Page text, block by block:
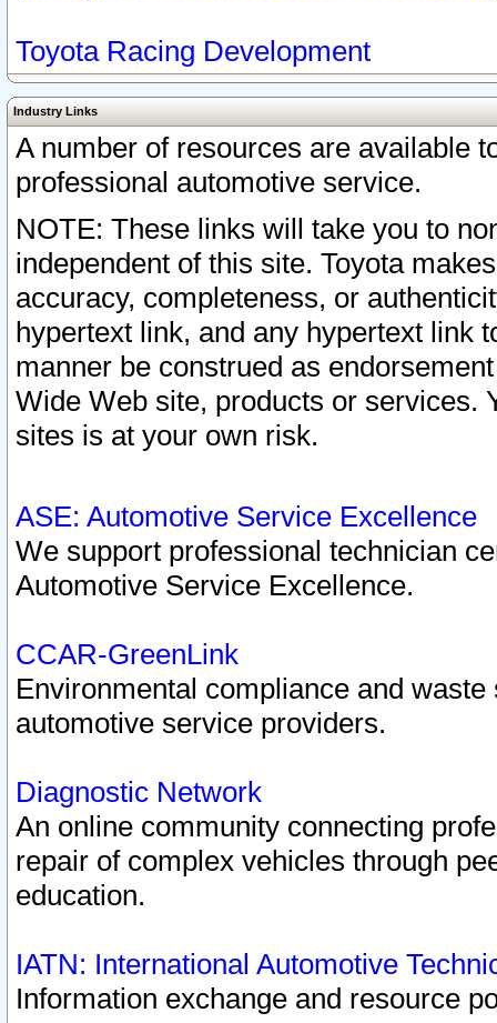
Toyota Racing Development
Industry Links
A number of resources are available
professional automotive service.
NOTE: These links will take you to
independent of this site. Toyota
accuracy, completeness, or
hypertext link, and any hypertext link
manner be construed as
Wide Web site, products or services.
sites is at your own risk.
ASE: Automotive Service Excellence
We support professional technician
Automotive Service Excellence.
CCAR-GreenLink
Environmental compliance and
automotive service providers.
Diagnostic Network
An online community connecting
repair of complex vehicles through
education.
IATN: International Automotive
Information exchange and resource